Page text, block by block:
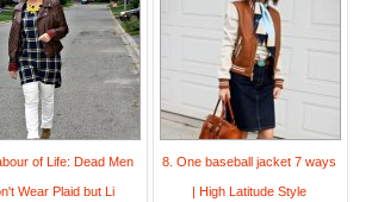
of Life: Dead Men
Wear Plaid but Li
8. One baseball jacket 7 ways
| High Latitude Style